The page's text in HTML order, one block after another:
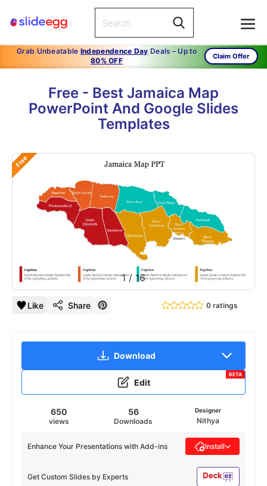
Grab Unbeatable Independence Day Deals – Up to
80% OFF
Claim Offer
Free - Best Jamaica Map
PowerPoint And Google Slides
Templates
Free
1/ 16
Like Share 0 ratings
Download
Edit
BETA
650
views
56
Downloads
Designer
Nithya
Get Custom Slides by Experts
Enhance Your Presentations with Add-ins Install